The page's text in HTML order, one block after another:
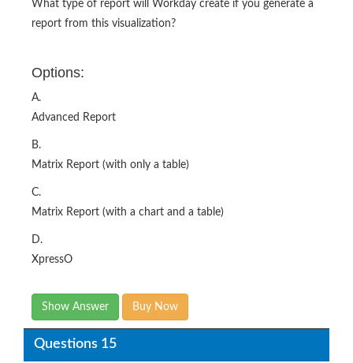
What type of report will Workday create if you generate a
report from this visualization?
Options:
A.
Advanced Report
B.
Matrix Report (with only a table)
C.
Matrix Report (with a chart and a table)
D.
XpressO
Show Answer Buy Now
Questions 15